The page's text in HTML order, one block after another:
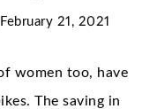
21, 2021
women too, have
The saving in